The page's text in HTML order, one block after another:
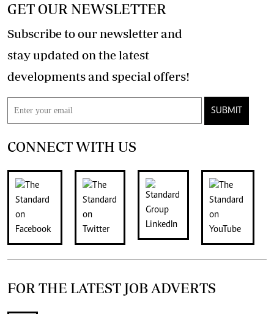
GET OUR NEWSLETTER
Subscribe to our newsletter and
stay updated on the latest
developments and special offers!
SUBMIT
CONNECT WITH US
FOR THE LATEST JOB ADVERTS